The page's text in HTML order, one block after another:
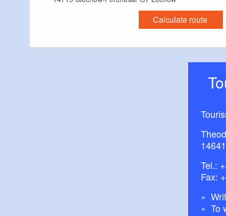
Calculate route
Tel.:
Fax:
To